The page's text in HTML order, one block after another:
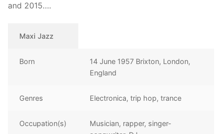
and 2015….
Maxi Jazz
Born
14 June 1957 Brixton, London,
England
Genres Electronica, trip hop, trance
Occupation(s)
Musician, rapper, singer-